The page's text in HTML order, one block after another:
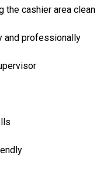
the cashier area clean
and professionally